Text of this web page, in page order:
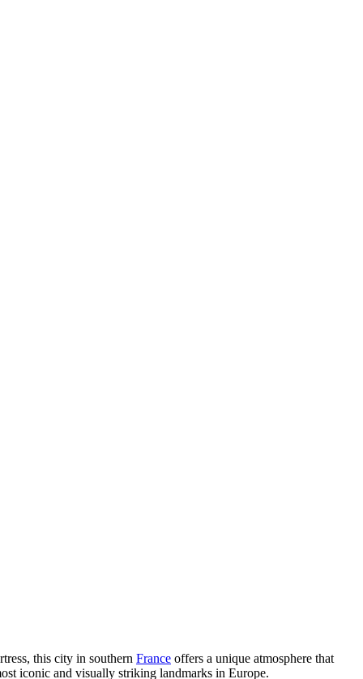
this city in southern France offers a unique atmosphere that
iconic and visually striking landmarks in Europe.